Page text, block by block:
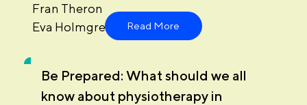
Fran Theron
Eva Holmgren
Read More
Be Prepared: What should we all
know about physiotherapy in